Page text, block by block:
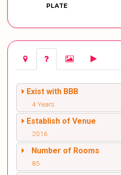
PLATE
Exist with BBB
4 Years
Establish of Venue
2016
Number of Rooms
85